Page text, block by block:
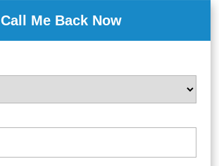
Call Me Back Now